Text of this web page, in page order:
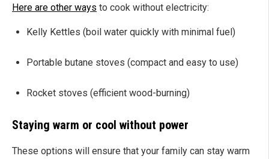
Here are other ways to cook without electricity:
Kelly Kettles (boil water quickly with minimal fuel)
Portable butane stoves (compact and easy to use)
Rocket stoves (efficient wood-burning)
Staying warm or cool without power
These options will ensure that your family can stay warm